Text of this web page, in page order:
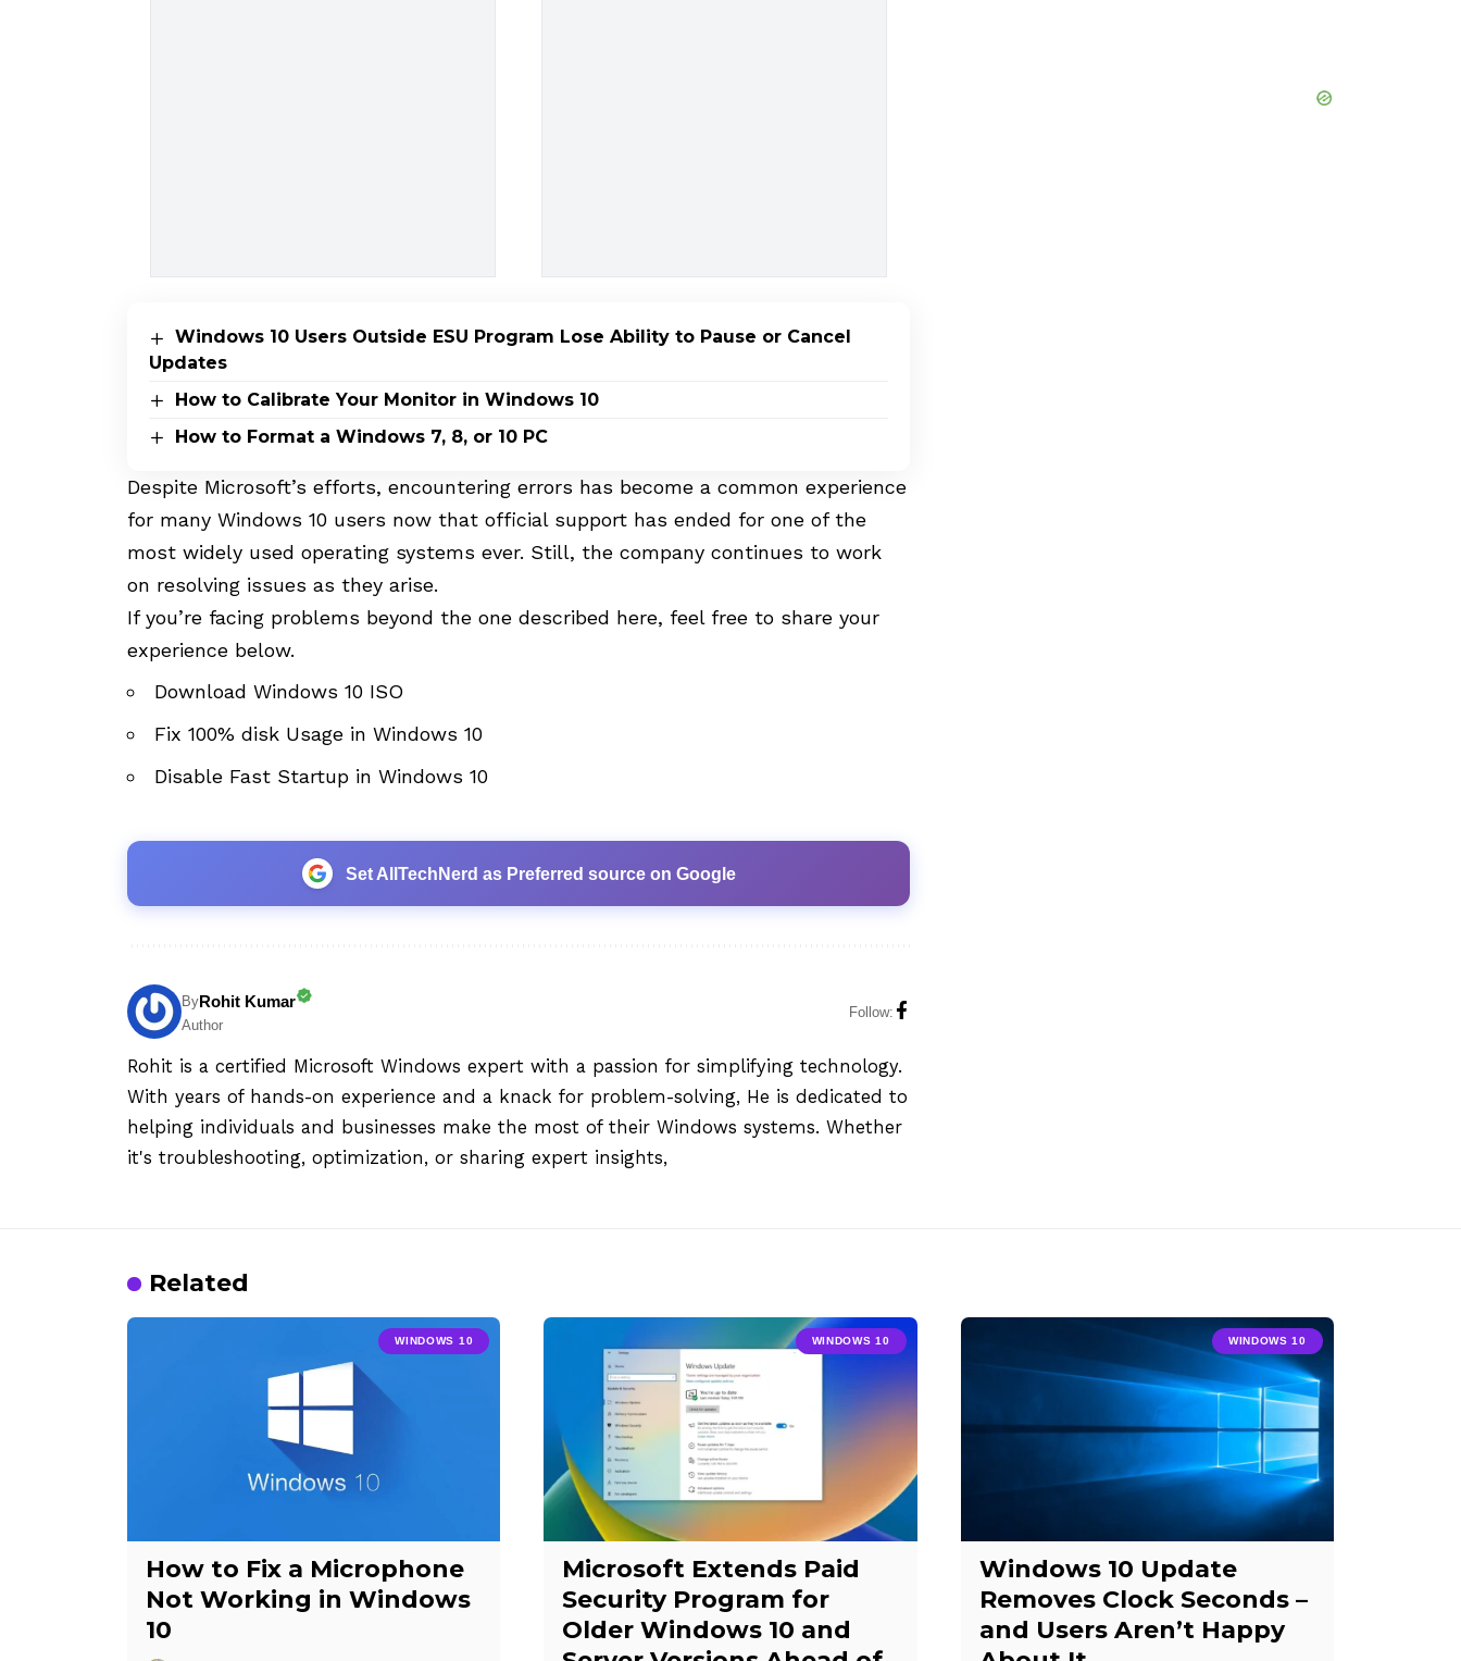
Windows 10 Users Outside ESU Program Lose Ability to Pause or Cancel
Updates
How to Calibrate Your Monitor in Windows 10
How to Format a Windows 7, 8, or 10 PC
Despite Microsoft’s efforts, encountering errors has become a common experience
for many Windows 10 users now that official support has ended for one of the
most widely used operating systems ever. Still, the company continues to work
on resolving issues as they arise.
If you’re facing problems beyond the one described here, feel free to share your
experience below.
Download Windows 10 ISO
Fix 100% disk Usage in Windows 10
Disable Fast Startup in Windows 10
Set AllTechNerd as Preferred source on Google
ByRohit Kumar
Author
Follow:
Rohit is a certified Microsoft Windows expert with a passion for simplifying technology.
With years of hands-on experience and a knack for problem-solving, He is dedicated to
helping individuals and businesses make the most of their Windows systems. Whether
it's troubleshooting, optimization, or sharing expert insights,
Related
WINDOWS 10
How to Fix a Microphone
Not Working in Windows
10
WINDOWS 10
Microsoft Extends Paid
Security Program for
Older Windows 10 and
WINDOWS 10
Windows 10 Update
Removes Clock Seconds –
and Users Aren’t Happy